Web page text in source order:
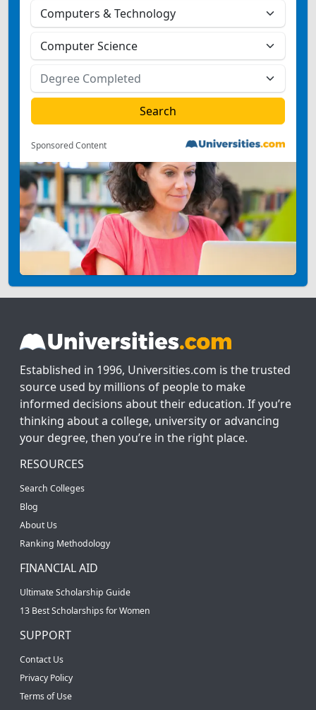
Sponsored Content
Established in 1996, Universities.com is the trusted
source used by millions of people to make
informed decisions about their education. If you’re
thinking about a college, university or advancing
your degree, then you’re in the right place.
RESOURCES
Search Colleges
Blog
About Us
Ranking Methodology
FINANCIAL AID
Ultimate Scholarship Guide
13 Best Scholarships for Women
SUPPORT
Contact Us
Privacy Policy
Terms of Use